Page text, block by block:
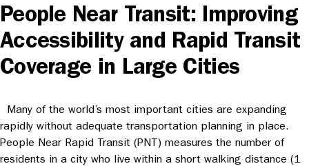
People Near Transit: Improving
Accessibility and Rapid Transit
Coverage in Large Cities
Many of the world’s most important cities are expanding
rapidly without adequate transportation planning in place.
People Near Rapid Transit (PNT) measures the number of
residents in a city who live within a short walking distance (1